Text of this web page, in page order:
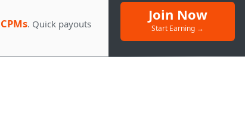
CPMs. Quick payouts
Join Now
Start Earning →